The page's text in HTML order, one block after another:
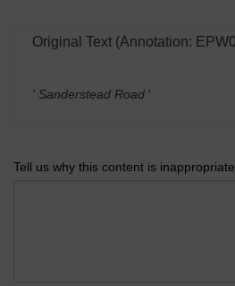
Original Text (Annotation:
' Sanderstead Road '
Tell us why this content is